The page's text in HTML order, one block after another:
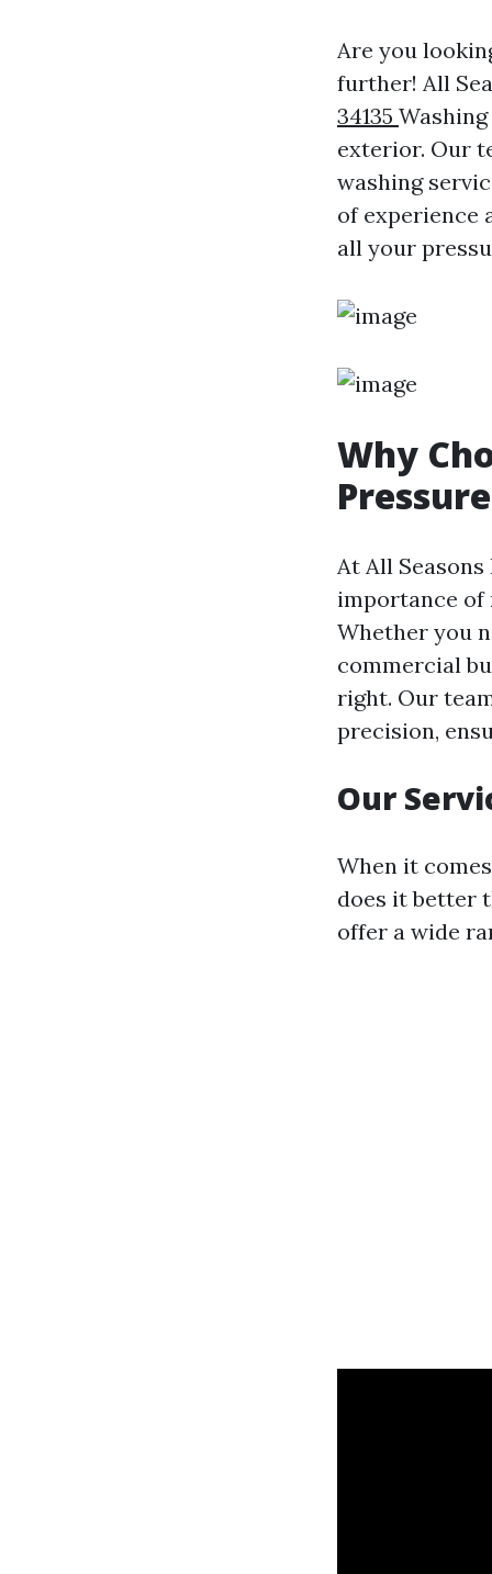
Are you
further! All
34135
exterior. Our
washing
of experience
all your
Why
At All
importance of
Whether you
commercial
right. Our
precision,
Our
When it
does it better
offer a wide